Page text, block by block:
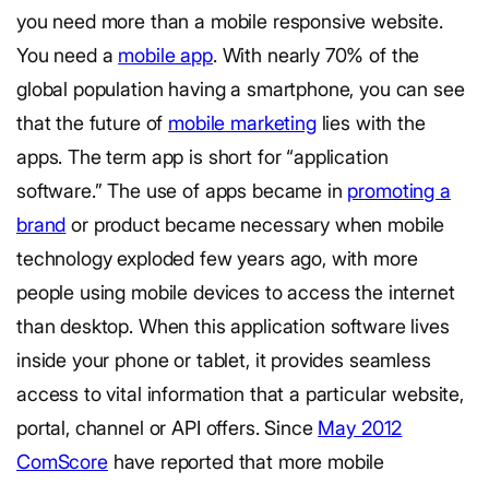
you need more than a mobile responsive website.
You need a mobile app. With nearly 70% of the
global population having a smartphone, you can see
that the future of mobile marketinglies with the
apps. The term app is short for “application
software.” The use of apps became in promoting a
brand or product became necessary when mobile
technology exploded few years ago, with more
people using mobile devices to access the internet
than desktop. When this application software lives
inside your phone or tablet, it provides seamless
access to vital information that a particular website,
portal, channel or API offers. Since May 2012
ComScorehave reported that more mobile